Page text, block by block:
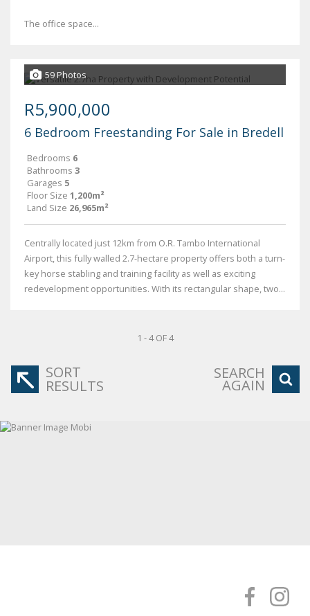
The office space...
59 Photos
R5,900,000
6 Bedroom Freestanding For Sale in Bredell
Bedrooms 6
Bathrooms 3
Garages 5
Floor Size 1,200m²
Land Size 26,965m²
Centrally located just 12km from O.R. Tambo International
Airport, this fully walled 2.7-hectare property offers both a turn-
key horse stabling and training facility as well as exciting
redevelopment opportunities. With its rectangular shape, two...
1 - 4 OF 4
SORT
RESULTS
SEARCH
AGAIN